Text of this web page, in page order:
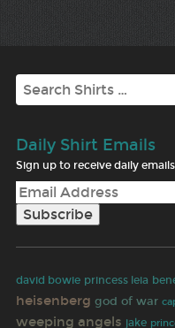
Search
Daily Shirt Emails
Sign up to receive daily
david bowie princess leia
heisenberg god of war
weeping angels jake